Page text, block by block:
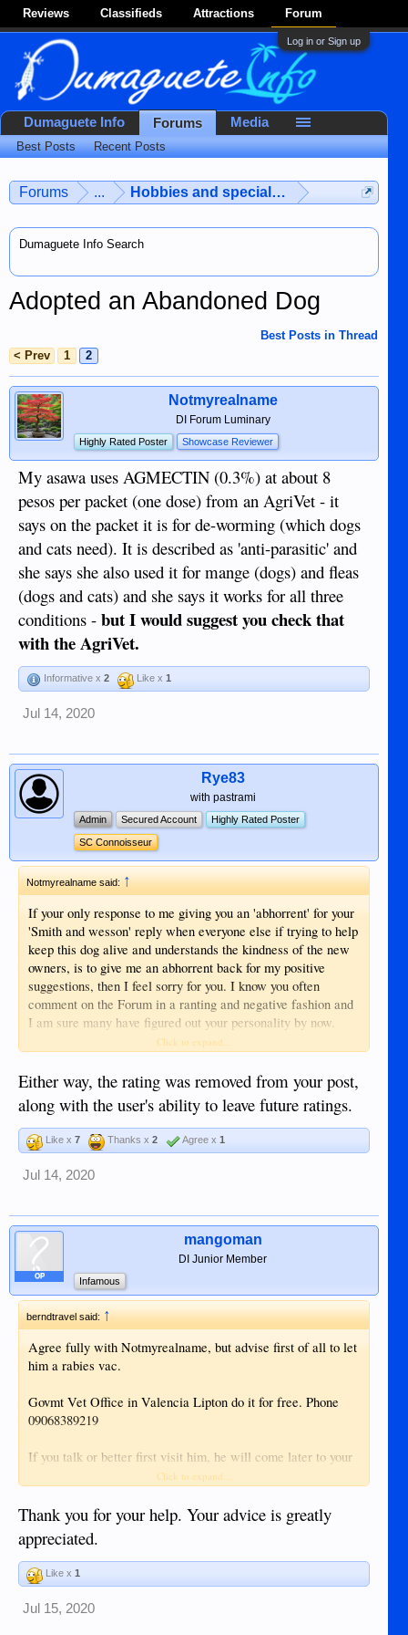
Reviews Classifieds Attractions Forum
Log in or Sign up
Forums ... Hobbies and special interests
Dumaguete Info Search
Adopted an Abandoned Dog
Best Posts in Thread
< Prev
1 2
Notmyrealname
DI Forum Luminary
Highly Rated Poster Showcase Reviewer
My asawa uses AGMECTIN (0.3%) at about 8
pesos per packet (one dose) from an AgriVet - it
says on the packet it is for de-worming (which dogs
and cats need). It is described as 'anti-parasitic' and
she says she also used it for mange (dogs) and fleas
(dogs and cats) and she says it works for all three
conditions - but I would suggest you check that
with the AgriVet.
Informative x 2 Like x 1
Jul 14, 2020
Rye83
with pastrami
Admin Secured Account Highly Rated Poster
SC Connoisseur
Notmyrealname said:↑
If your only response to me giving you an 'abhorrent' for your
'Smith and wesson' reply when everyone else if trying to help
keep this dog alive and understands the kindness of the new
owners, is to give me an abhorrent back for my positive
suggestions, then I feel sorry for you. I know you often
comment on the Forum in a ranting and negative fashion and
I am sure many have figured out your personality by now.
through my previous posting and gave me SIX negative
ratings today! One (a dislike) was even for my information
on a Comet!! VERY sad man. They are only 'marks on
paper' and mean nothing if they come from someone like
you. Coming from the decent folks on here would force me to
rethink my attitude. In your case, it is a joke. I like jokes.
Click to expand...
Either way, the rating was removed from your post,
along with the user's ability to leave future ratings.
Like x 7 Thanks x 2 Agree x 1
Jul 14, 2020
OP
mangoman
DI Junior Member
Infamous
berndtravel said:↑
Agree fully with Notmyrealname, but advise first of all to let
him a rabies vac.
Govmt Vet Office in Valencia Lipton do it for free. Phone
09068389219
If you talk or better first visit him, he will come later to your
The Vaccination is free, I give always some Peso for
Gasoline and the Time he spends.
STINKY and scratching
out its coming from inside the ears.
Click to expand...
Thank you for your help. Your advice is greatly
appreciated.
Like x 1
Jul 15, 2020
Dumaguete Info Forums
Best Posts Recent Posts
Media